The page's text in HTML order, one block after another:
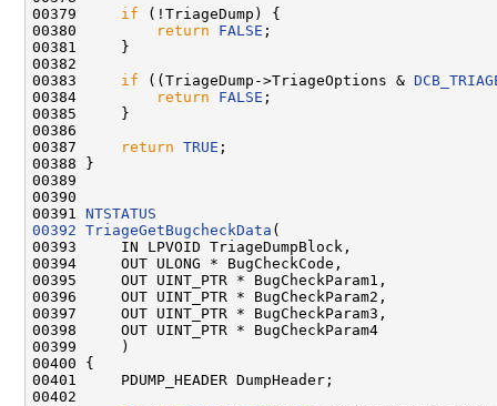
00379 if (!TriageDump) {
00380
return FALSE ;
00381     }
00382
00383 if ((TriageDump->TriageOptions &
00384
return FALSE ;
00385     }
00386
00387
return TRUE ;
00388 }
00389
00390
00391 NTSTATUS
00392 TriageGetBugcheckData (
00393     IN LPVOID TriageDumpBlock,
00394     OUT ULONG * BugCheckCode,
00395     OUT UINT_PTR * BugCheckParam1,
00396     OUT UINT_PTR * BugCheckParam2,
00397     OUT UINT_PTR * BugCheckParam3,
00398     OUT UINT_PTR * BugCheckParam4
00399     )
00400 {
00401     PDUMP_HEADER DumpHeader;
00402